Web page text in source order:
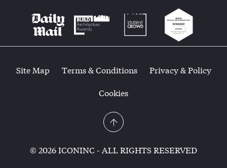
© 2026 ICONINC - ALL RIGHTS RESERVED
Site Map Terms & Conditions Privacy & Policy
Cookies